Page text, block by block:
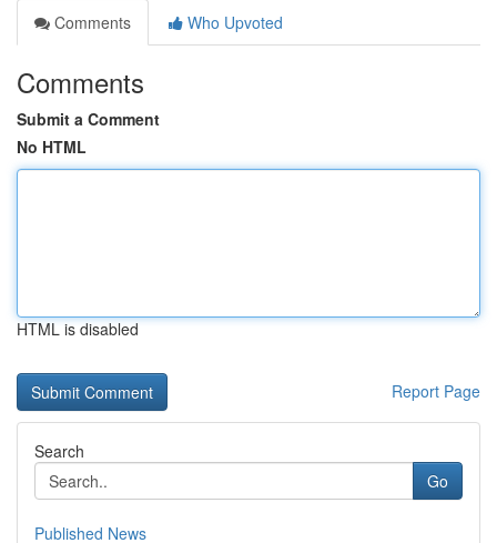
Comments
Who Upvoted
Comments
Submit a Comment
No HTML
HTML is disabled
Report Page
Search
Go
Published News